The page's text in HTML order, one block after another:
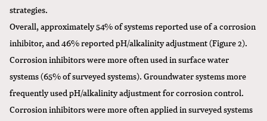
strategies.
Overall, approximately 54% of systems reported use of a corrosion
inhibitor, and 46% reported pH/alkalinity adjustment (Figure 2).
Corrosion inhibitors were more often used in surface water
systems (65% of surveyed systems). Groundwater systems more
frequently used pH/alkalinity adjustment for corrosion control.
Corrosion inhibitors were more often applied in surveyed systems